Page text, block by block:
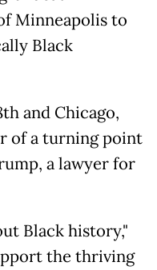
Minneapolis to
Black
and Chicago,
of a turning point
a lawyer for
Black history,"
the thriving